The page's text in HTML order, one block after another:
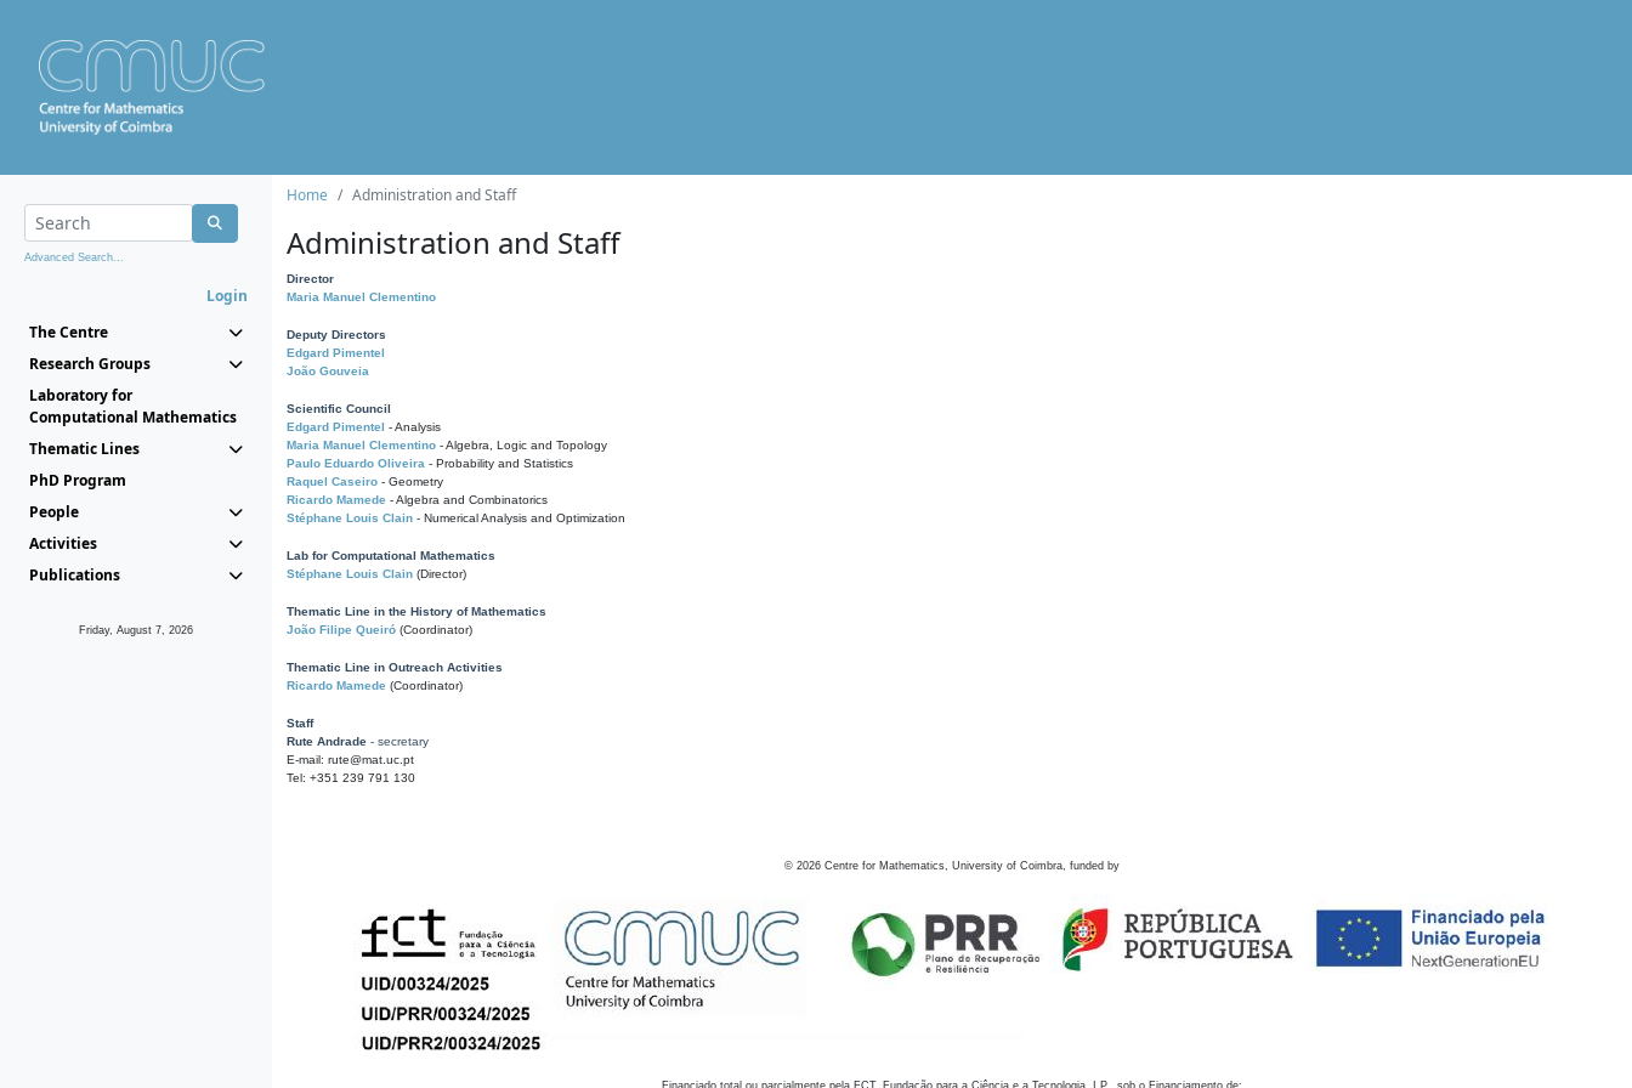
Advanced Search...
Login
The Centre
Research Groups
Laboratory for
Computational Mathematics
Thematic Lines
PhD Program
People
Activities
Publications
Friday, August 7, 2026
Home Administration and Staff
Administration and Staff
Director
Maria Manuel Clementino
Deputy Directors
Edgard Pimentel
João Gouveia
Scientific Council
Edgard Pimentel - Analysis
Maria Manuel Clementino - Algebra, Logic and Topology
Paulo Eduardo Oliveira - Probability and Statistics
Raquel Caseiro - Geometry
Ricardo Mamede - Algebra and Combinatorics
Stéphane Louis Clain - Numerical Analysis and Optimization
Lab for Computational Mathematics
Stéphane Louis Clain (Director)
Thematic Line in the History of Mathematics
João Filipe Queiró (Coordinator)
Thematic Line in Outreach Activities
Ricardo Mamede (Coordinator)
Staff
Rute Andrade - secretary
E-mail: rute@mat.uc.pt
Tel: +351 239 791 130
© 2026 Centre for Mathematics, University of Coimbra, funded by
Financiado total ou parcialmente pela FCT, Fundação para a Ciência e a Tecnologia, I.P., sob o Financiamento de: